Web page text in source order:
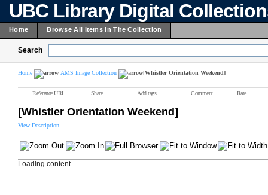
UBC Library Digital
Home Browse All Items In The Collection
Search
Home AMS Image Collection [Whistler Orientation Weekend]
Reference URL Share Add tags Comment Rate
[Whistler Orientation Weekend]
View Description
Loading content ...